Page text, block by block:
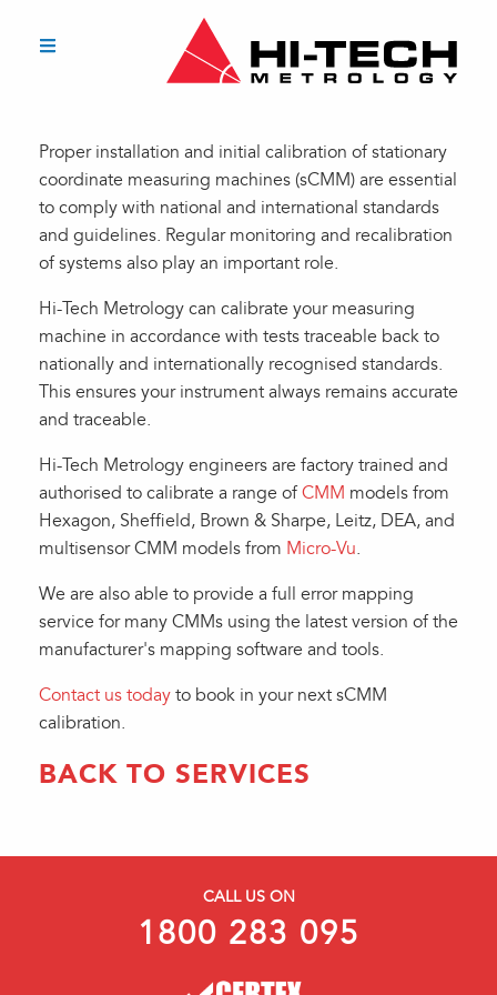
Proper installation and initial calibration of stationary
coordinate measuring machines (sCMM) are essential
to comply with national and international standards
and guidelines. Regular monitoring and recalibration
of systems also play an important role.
Hi-Tech Metrology can calibrate your measuring
machine in accordance with tests traceable back to
nationally and internationally recognised standards.
This ensures your instrument always remains accurate
and traceable.
Hi-Tech Metrology engineers are factory trained and
authorised to calibrate a range ofCMM models from
Hexagon, Sheffield, Brown & Sharpe, Leitz, DEA, and
multisensor CMM models from Micro-Vu.
We are also able to provide a full error mapping
service for many CMMs using the latest version of the
manufacturer's mapping software and tools.
Contact us today to book in your next sCMM
calibration.
BACK TO SERVICES
CALL US ON
1800 283 095